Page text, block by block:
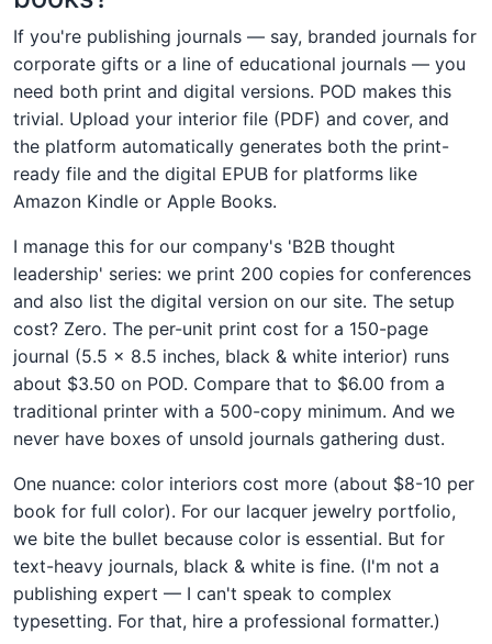
If you're publishing journals — say, branded journals for
corporate gifts or a line of educational journals — you
need both print and digital versions. POD makes this
trivial. Upload your interior file (PDF) and cover, and
the platform automatically generates both the print-
ready file and the digital EPUB for platforms like
Amazon Kindle or Apple Books.
I manage this for our company's 'B2B thought
leadership' series: we print 200 copies for conferences
and also list the digital version on our site. The setup
cost? Zero. The per-unit print cost for a 150-page
journal (5.5 × 8.5 inches, black & white interior) runs
about $3.50 on POD. Compare that to $6.00 from a
traditional printer with a 500-copy minimum. And we
never have boxes of unsold journals gathering dust.
One nuance: color interiors cost more (about $8-10 per
book for full color). For our lacquer jewelry portfolio,
we bite the bullet because color is essential. But for
text-heavy journals, black & white is fine. (I'm not a
publishing expert — I can't speak to complex
typesetting. For that, hire a professional formatter.)